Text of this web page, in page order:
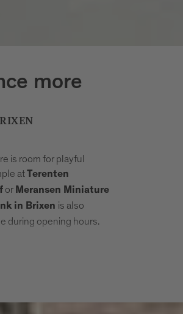
more
is room for playful
at Terenten
or Meransen Miniature
in Brixen is also
during opening hours.